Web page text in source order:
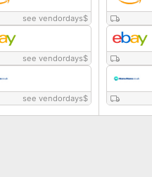
see vendordays$
see vendordays$
see vendordays$